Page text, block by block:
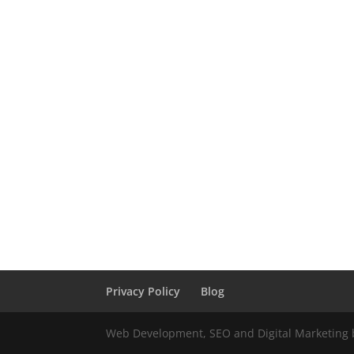
Privacy Policy Blog
Web Development, SEO and Digital Marketing